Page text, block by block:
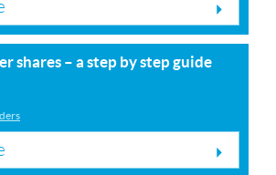
shares – a step by step guide